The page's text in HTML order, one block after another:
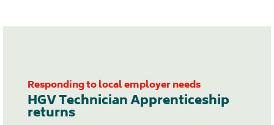
Responding to local employer needs
HGV Technician Apprenticeship
returns